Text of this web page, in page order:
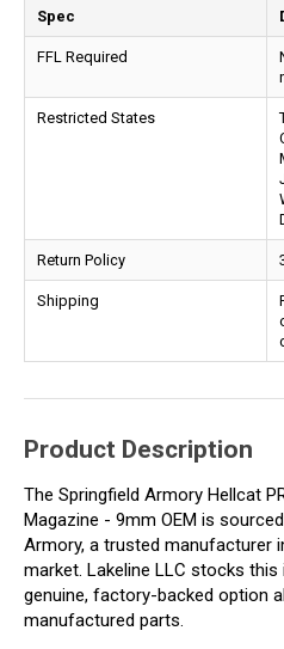
Spec
FFL Required
Restricted States
Return Policy
Shipping
Product Description
The Springfield Armory Hellcat
Magazine - 9mm OEM is
Armory, a trusted manufacturer
market. Lakeline LLC stocks
genuine, factory-backed option
manufactured parts.